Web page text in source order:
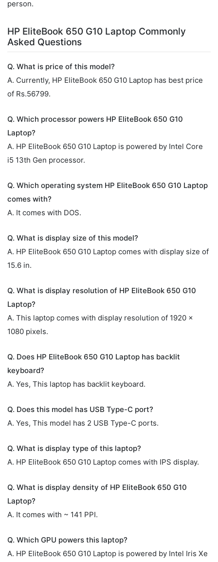
person.
HP EliteBook 650 G10 Laptop Commonly
Asked Questions
Q. What is price of this model?
A. Currently, HP EliteBook 650 G10 Laptop has best price
of Rs.56799.
Q. Which processor powers HP EliteBook 650 G10
Laptop?
A. HP EliteBook 650 G10 Laptop is powered by Intel Core
i5 13th Gen processor.
Q. Which operating system HP EliteBook 650 G10 Laptop
comes with?
A. It comes with DOS.
Q. What is display size of this model?
A. HP EliteBook 650 G10 Laptop comes with display size of
15.6 in.
Q. What is display resolution of HP EliteBook 650 G10
Laptop?
A. This laptop comes with display resolution of 1920 x
1080 pixels.
Q. Does HP EliteBook 650 G10 Laptop has backlit
keyboard?
A. Yes, This laptop has backlit keyboard.
Q. Does this model has USB Type-C port?
A. Yes, This model has 2 USB Type-C ports.
Q. What is display type of this laptop?
A. HP EliteBook 650 G10 Laptop comes with IPS display.
Q. What is display density of HP EliteBook 650 G10
Laptop?
A. It comes with ~ 141 PPI.
Q. Which GPU powers this laptop?
A. HP EliteBook 650 G10 Laptop is powered by ‎Intel Iris Xe